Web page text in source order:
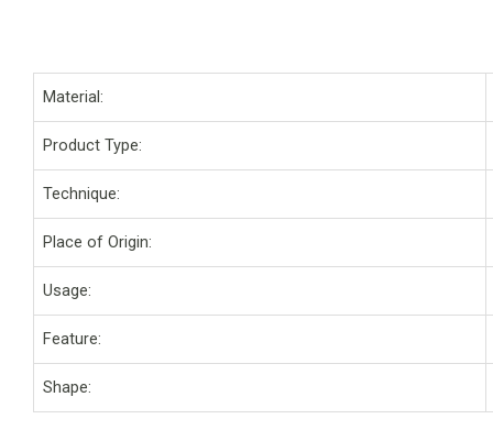
Material:
Product Type:
Technique:
Place of Origin:
Usage:
Feature:
Shape: